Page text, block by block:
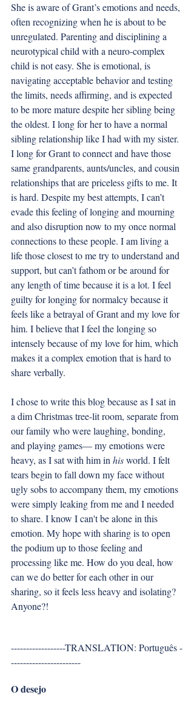
She is aware of Grant’s emotions and needs,
often recognizing when he is about to be
unregulated. Parenting and disciplining a
neurotypical child with a neuro-complex
child is not easy. She is emotional, is
navigating acceptable behavior and testing
the limits, needs affirming, and is expected
to be more mature despite her sibling being
the oldest. I long for her to have a normal
sibling relationship like I had with my sister.
I long for Grant to connect and have those
same grandparents, aunts/uncles, and cousin
relationships that are priceless gifts to me. It
is hard. Despite my best attempts, I can’t
evade this feeling of longing and mourning
and also disruption now to my once normal
connections to these people. I am living a
life those closest to me try to understand and
support, but can’t fathom or be around for
any length of time because it is a lot. I feel
guilty for longing for normalcy because it
feels like a betrayal of Grant and my love for
him. I believe that I feel the longing so
intensely because of my love for him, which
makes it a complex emotion that is hard to
share verbally.
I chose to write this blog because as I sat in
a dim Christmas tree-lit room, separate from
our family who were laughing, bonding,
and playing games— my emotions were
heavy, as I sat with him in his world. I felt
tears begin to fall down my face without
ugly sobs to accompany them, my emotions
were simply leaking from me and I needed
to share. I know I can't be alone in this
emotion. My hope with sharing is to open
the podium up to those feeling and
processing like me. How do you deal, how
can we do better for each other in our
sharing, so it feels less heavy and isolating?
Anyone?!
------------------TRANSLATION: Português -
-----------------------
O desejo